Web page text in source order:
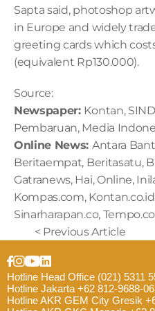
Sapta said, photoshop
in Europe and widely
greeting cards which
(equivalent Rp130.000).
Source:
Newspaper: Kontan,
Pembaruan, Media
Online News: Antara
Beritaempat, Beritasatu,
Gatranews, Hai, Online,
Kompas.com,
Sinarharapan.co,
< Previous Article
Hotline Head Office (021) 5311
Hotline Jakarta +62 812-9688-
Hotline AKR GEM City Gresik